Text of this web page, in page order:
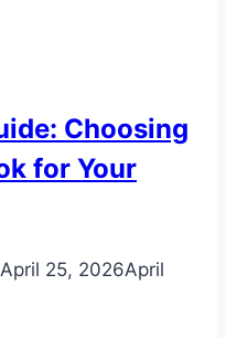
Choosing
for Your
April 25, 2026April